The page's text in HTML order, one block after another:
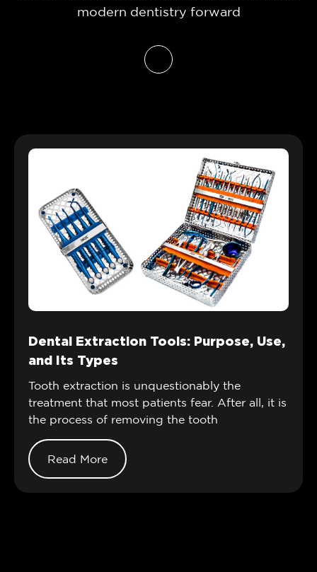
modern dentistry forward
Dental Extraction Tools: Purpose, Use,
and Its Types
Tooth extraction is unquestionably the
treatment that most patients fear. After all, it is
the process of removing the tooth
Read More